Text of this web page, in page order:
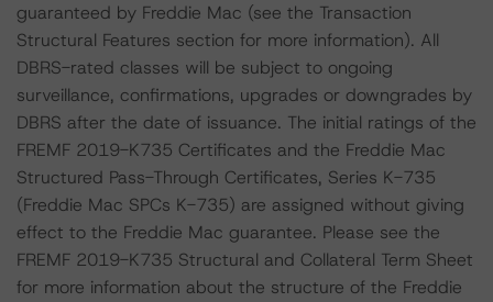
guaranteed by Freddie Mac (see the Transaction
Structural Features section for more information). All
DBRS-rated classes will be subject to ongoing
surveillance, confirmations, upgrades or downgrades by
DBRS after the date of issuance. The initial ratings of the
FREMF 2019-K735 Certificates and the Freddie Mac
Structured Pass-Through Certificates, Series K-735
(Freddie Mac SPCs K-735) are assigned without giving
effect to the Freddie Mac guarantee. Please see the
FREMF 2019-K735 Structural and Collateral Term Sheet
for more information about the structure of the Freddie